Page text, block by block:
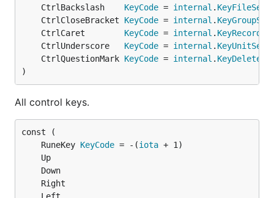
	CtrlBackslash
KeyCode = internal .
	CtrlCloseBracket
KeyCode = internal .
	CtrlCaret
KeyCode = internal .
	CtrlUnderscore
KeyCode = internal .
	CtrlQuestionMark
KeyCode = internal . KeyDelete
)
All control keys.
	RuneKey
KeyCode = -(iota